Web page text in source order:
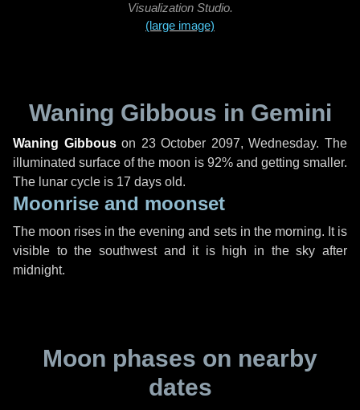
Visualization Studio.
(large image)
Waning Gibbous in Gemini
Waning Gibbouson 23 October 2097, Wednesday. The
illuminated surface of the moon is 92% and getting smaller.
The lunar cycle is 17 days old.
Moonrise and moonset
The moon rises in the evening and sets in the morning. It is
visible to the southwest and it is high in the sky after
midnight.
Moon phases on nearby
dates